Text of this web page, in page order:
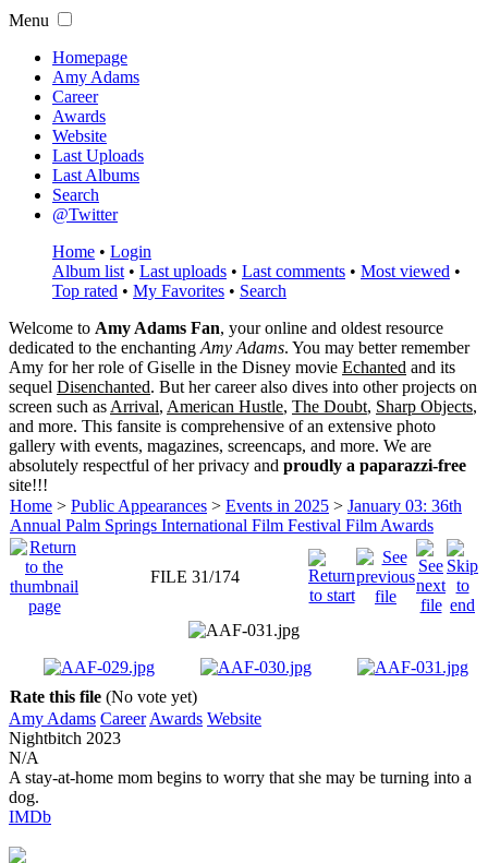
Menu
Homepage
Amy Adams
Career
Awards
Website
Last Uploads
Last Albums
Search
@Twitter
Home • Login
Album list • Last uploads • Last comments • Most viewed •
Top rated • My Favorites • Search
Welcome to Amy Adams Fan, your online and oldest resource
dedicated to the enchanting Amy Adams. You may better remember
Amy for her role ofGiselle in the Disney movie Echanted and its
sequel Disenchanted. But her career also dives into other projects on
screen such as Arrival, American Hustle, The Doubt, Sharp Objects,
and more. This fansite is comprehensive of an extensive photo
gallery with events, magazines, screencaps, and more. We are
absolutely respectful of her privacy and proudly a paparazzi-free
site!!!
Home > Public Appearances > Events in 2025 > January 03: 36th
Annual Palm Springs International Film Festival Film Awards
FILE 31/174
Rate this file (No vote yet)
Amy Adams Career Awards Website
Nightbitch 2023
N/A
A stay-at-home mom begins to worry that she may be turning into a
dog.
IMDb